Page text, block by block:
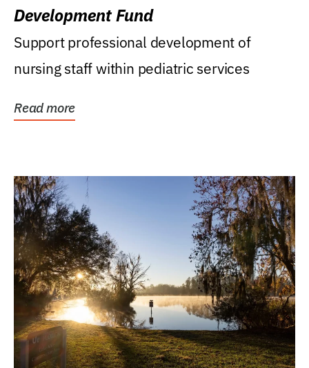
Development Fund
Support professional development of
nursing staff within pediatric services
Read more